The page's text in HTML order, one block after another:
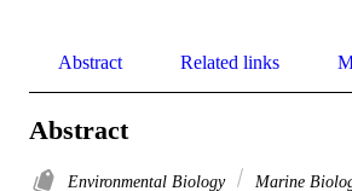
Abstract Related links
Abstract
Environmental Biology Marine